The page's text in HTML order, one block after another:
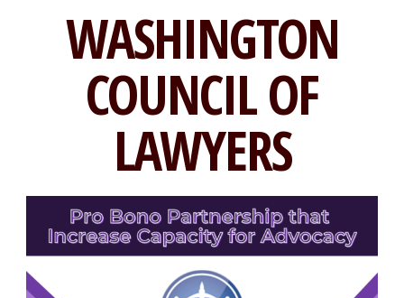
WASHINGTON
COUNCIL OF
LAWYERS